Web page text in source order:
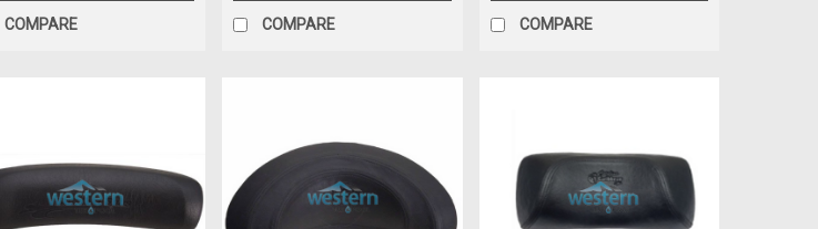
COMPARE COMPARE COMPARE